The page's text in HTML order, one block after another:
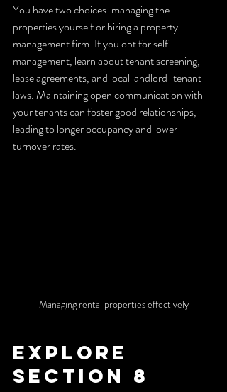
You have two choices: managing the
properties yourself or hiring a property
management firm. If you opt for self-
management, learn about tenant screening,
lease agreements, and local landlord-tenant
laws. Maintaining open communication with
your tenants can foster good relationships,
leading to longer occupancy and lower
turnover rates.
Managing rental properties effectively
Explore
Section 8